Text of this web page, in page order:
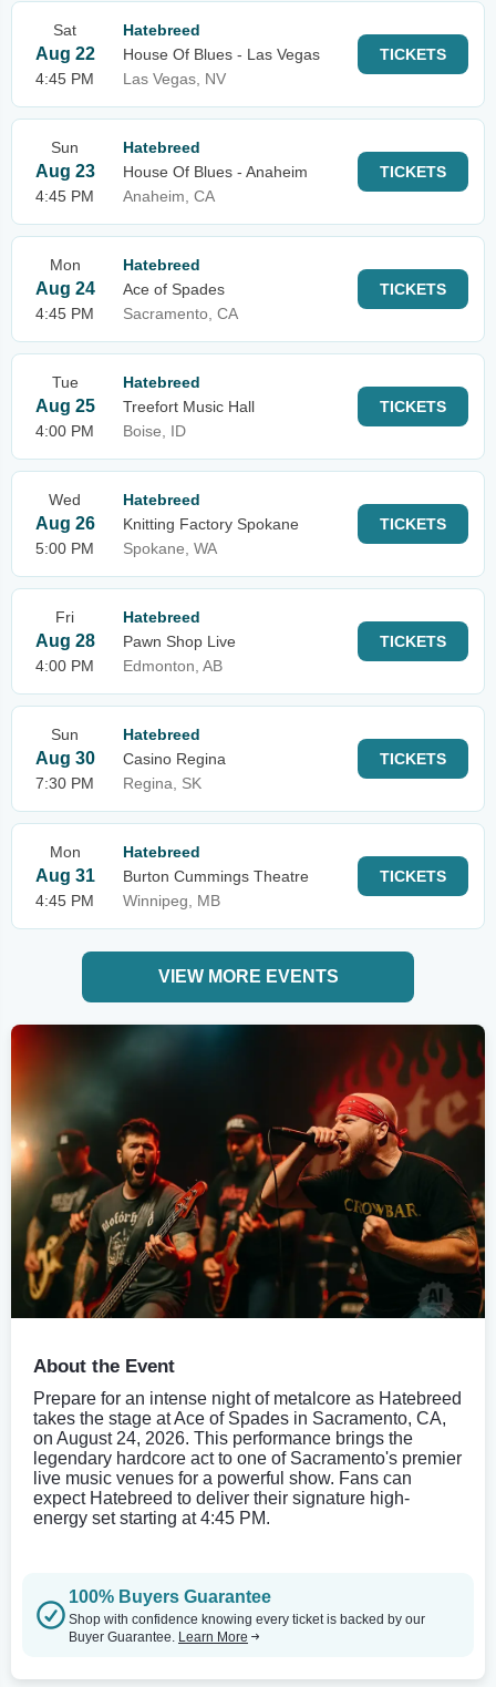
Sat
Aug 22
4:45 PM
Hatebreed
House Of Blues - Las Vegas
Las Vegas, NV
TICKETS
Sun
Aug 23
4:45 PM
Hatebreed
House Of Blues - Anaheim
Anaheim, CA
TICKETS
Mon
Aug 24
4:45 PM
Hatebreed
Ace of Spades
Sacramento, CA
TICKETS
Tue
Aug 25
4:00 PM
Hatebreed
Treefort Music Hall
Boise, ID
TICKETS
Wed
Aug 26
5:00 PM
Hatebreed
Knitting Factory Spokane
Spokane, WA
TICKETS
Fri
Aug 28
4:00 PM
Hatebreed
Pawn Shop Live
Edmonton, AB
TICKETS
Sun
Aug 30
7:30 PM
Hatebreed
Casino Regina
Regina, SK
TICKETS
Mon
Aug 31
4:45 PM
Hatebreed
Burton Cummings Theatre
Winnipeg, MB
TICKETS
VIEW MORE EVENTS
About the Event
Prepare for an intense night of metalcore as Hatebreed
takes the stage at Ace of Spades in Sacramento, CA,
on August 24, 2026. This performance brings the
legendary hardcore act to one of Sacramento's premier
live music venues for a powerful show. Fans can
expect Hatebreed to deliver their signature high-
energy set starting at 4:45 PM.
100% Buyers Guarantee
Shop with confidence knowing every ticket is backed by our
Buyer Guarantee. Learn More